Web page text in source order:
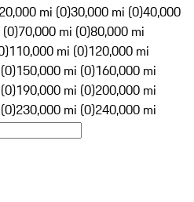
20,000 mi (0)30,000 mi (0)40,000
70,000 mi (0)80,000 mi
110,000 mi (0)120,000 mi
150,000 mi (0)160,000 mi
190,000 mi (0)200,000 mi
230,000 mi (0)240,000 mi